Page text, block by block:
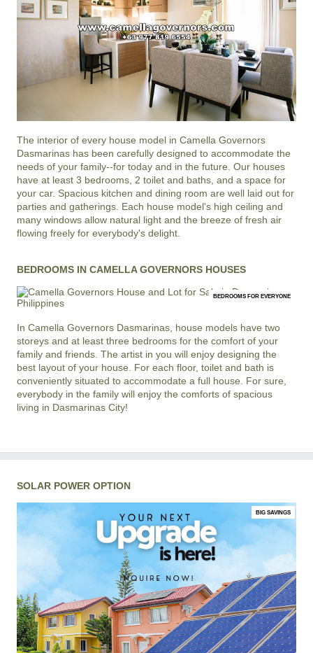
The interior of every house model in Camella Governors
Dasmarinas has been carefully designed to accommodate the
needs of your family--for today and in the future. Our houses
have at least 3 bedrooms, 2 toilet and baths, and a space for
your car. Spacious kitchen and dining room are well laid out for
parties and gatherings. Each house model's high ceiling and
many windows allow natural light and the breeze of fresh air
flowing freely for everybody's delight.
BEDROOMS IN CAMELLA GOVERNORS HOUSES
BEDROOMS FOR EVERYONE
In Camella Governors Dasmarinas, house models have two
storeys and at least three bedrooms for the comfort of your
family and friends. The artist in you will enjoy designing the
best layout of your house. For each floor, toilet and bath is
conveniently situated to accommodate a full house. For sure,
everybody in the family will enjoy the comforts of spacious
living in Dasmarinas City!
SOLAR POWER OPTION
BIG SAVINGS